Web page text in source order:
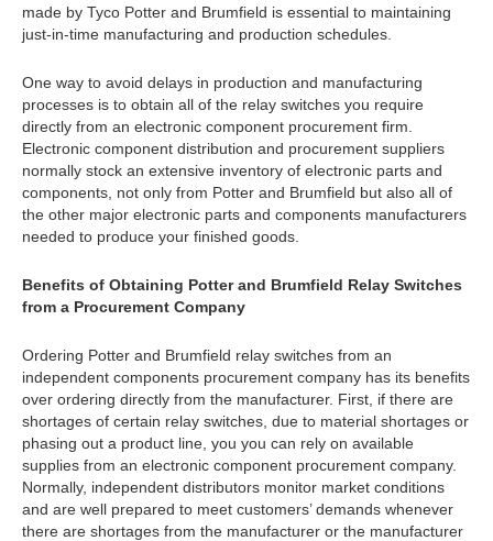
made by Tyco Potter and Brumfield is essential to maintaining
just-in-time manufacturing and production schedules.
One way to avoid delays in production and manufacturing
processes is to obtain all of the relay switches you require
directly from an electronic component procurement firm.
Electronic component distribution and procurement suppliers
normally stock an extensive inventory of electronic parts and
components, not only from Potter and Brumfield but also all of
the other major electronic parts and components manufacturers
needed to produce your finished goods.
Benefits of Obtaining Potter and Brumfield Relay Switches
from a Procurement Company
Ordering Potter and Brumfield relay switches from an
independent components procurement company has its benefits
over ordering directly from the manufacturer. First, if there are
shortages of certain relay switches, due to material shortages or
phasing out a product line, you you can rely on available
supplies from an electronic component procurement company.
Normally, independent distributors monitor market conditions
and are well prepared to meet customers’ demands whenever
there are shortages from the manufacturer or the manufacturer